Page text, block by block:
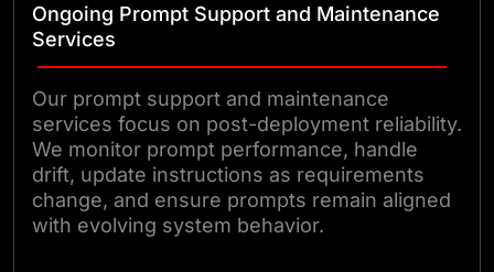
Ongoing Prompt Support and Maintenance
Services
Our prompt support and maintenance
services focus on post-deployment reliability.
We monitor prompt performance, handle
drift, update instructions as requirements
change, and ensure prompts remain aligned
with evolving system behavior.